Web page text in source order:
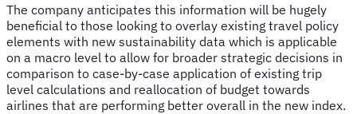
The company anticipates this information will be hugely
beneficial to those looking to overlay existing travel policy
elements with new sustainability data which is applicable
on a macro level to allow for broader strategic decisions in
comparison to case-by-case application of existing trip
level calculations and reallocation of budget towards
airlines that are performing better overall in the new index.